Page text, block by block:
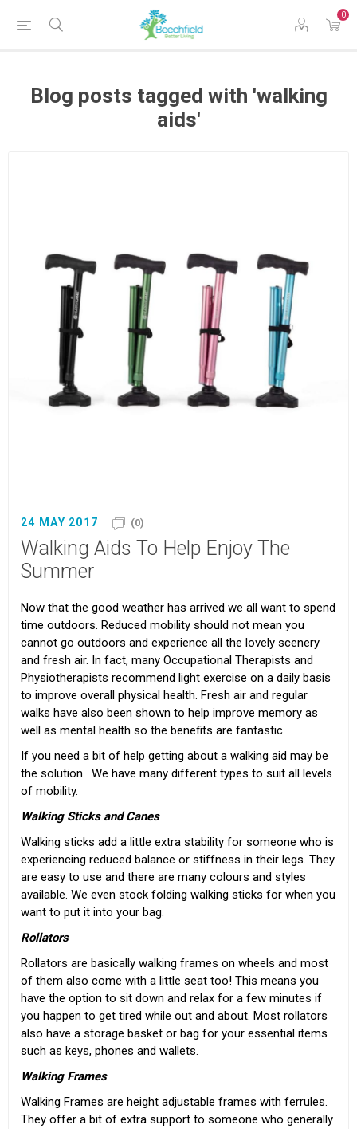
0
Blog posts tagged with 'walking
aids'
24 MAY 2017 (0)
Walking Aids To Help Enjoy The
Summer
Now that the good weather has arrived we all want to spend
time outdoors. Reduced mobility should not mean you
cannot go outdoors and experience all the lovely scenery
and fresh air. In fact, many Occupational Therapists and
Physiotherapists recommend light exercise on a daily basis
to improve overall physical health. Fresh air and regular
walks have also been shown to help improve memory as
well as mental health so the benefits are fantastic.
If you need a bit of help getting about a walking aid may be
the solution. We have many different types to suit all levels
of mobility.
Walking Sticks and Canes
Walking sticks add a little extra stability for someone who is
experiencing reduced balance or stiffness in their legs. They
are easy to use and there are many colours and styles
available. We even stock folding walking sticks for when you
want to put it into your bag.
Rollators
Rollators are basically walking frames on wheels and most
of them also come with a little seat too! This means you
have the option to sit down and relax for a few minutes if
you happen to get tired while out and about. Most rollators
also have a storage basket or bag for your essential items
such as keys, phones and wallets.
Walking Frames
Walking Frames are height adjustable frames with ferrules.
They offer a bit of extra support to someone who generally